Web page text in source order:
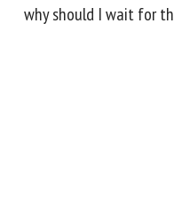
why should I wait for